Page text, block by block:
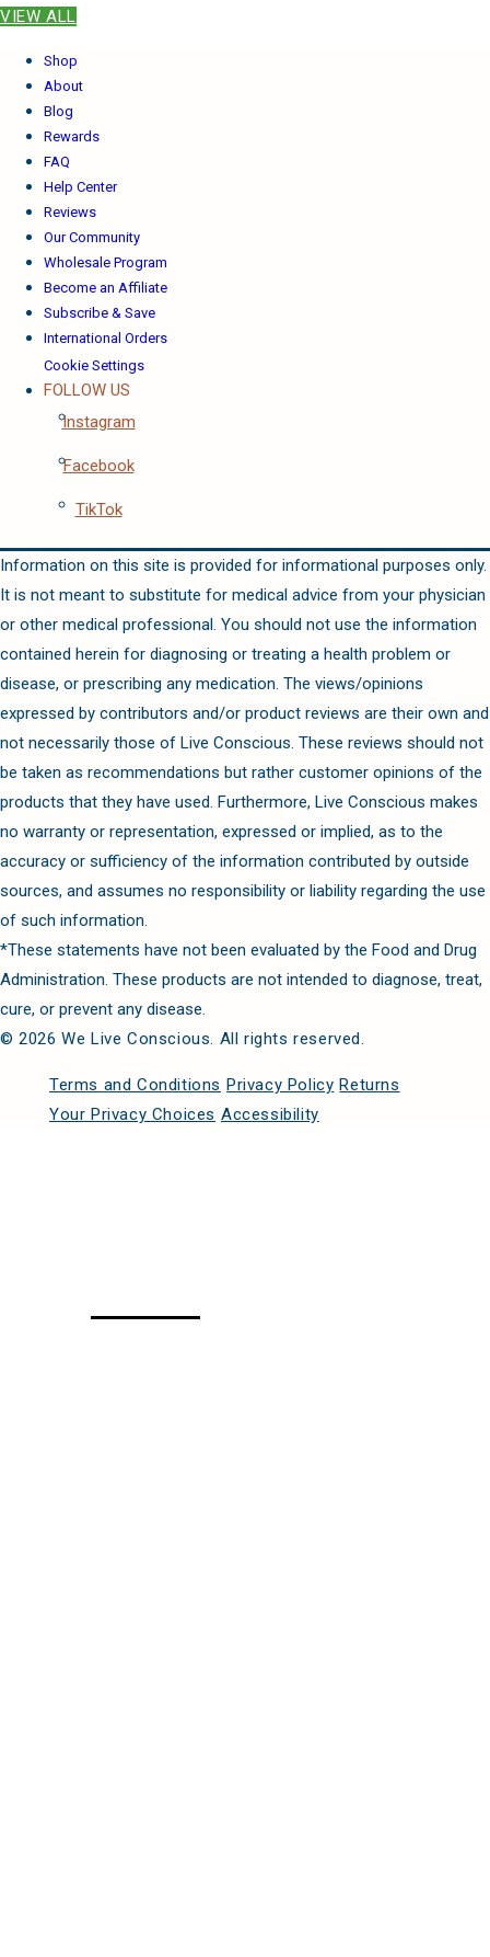
VIEW ALL
Shop
About
Blog
Rewards
FAQ
Help Center
Reviews
Our Community
Wholesale Program
Become an Affiliate
Subscribe & Save
International Orders
Cookie Settings
FOLLOW US
Instagram
Facebook
TikTok
Information on this site is provided for informational purposes only.
It is not meant to substitute for medical advice from your physician
or other medical professional. You should not use the information
contained herein for diagnosing or treating a health problem or
disease, or prescribing any medication. The views/opinions
expressed by contributors and/or product reviews are their own and
not necessarily those of Live Conscious. These reviews should not
be taken as recommendations but rather customer opinions of the
products that they have used. Furthermore, Live Conscious makes
no warranty or representation, expressed or implied, as to the
accuracy or sufficiency of the information contributed by outside
sources, and assumes no responsibility or liability regarding the use
of such information.
*These statements have not been evaluated by the Food and Drug
Administration. These products are not intended to diagnose, treat,
cure, or prevent any disease.
© 2026 We Live Conscious. All rights reserved.
Terms and Conditions Privacy Policy Returns
Your Privacy Choices Accessibility